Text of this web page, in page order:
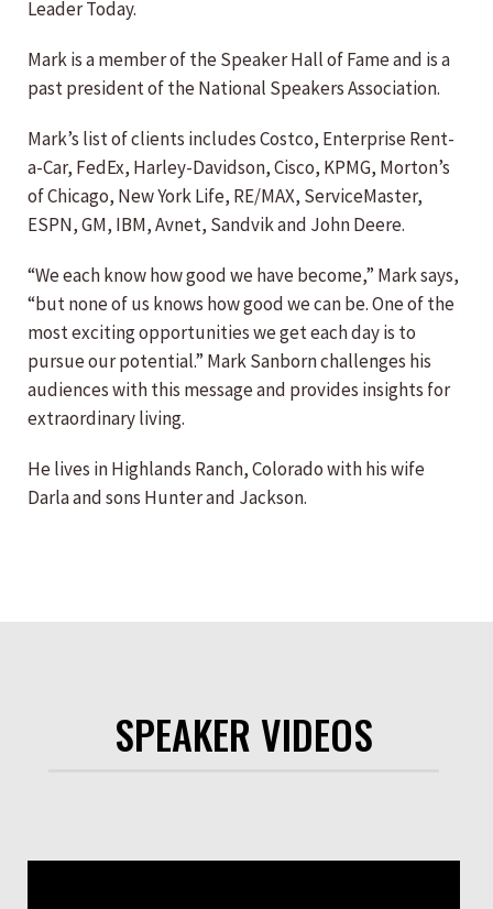
Leader Today.
Mark is a member of the Speaker Hall of Fame and is a
past president of the National Speakers Association.
Mark’s list of clients includes Costco, Enterprise Rent-
a-Car, FedEx, Harley-Davidson, Cisco, KPMG, Morton’s
of Chicago, New York Life, RE/MAX, ServiceMaster,
ESPN, GM, IBM, Avnet, Sandvik and John Deere.
“We each know how good we have become,” Mark says,
“but none of us knows how good we can be. One of the
most exciting opportunities we get each day is to
pursue our potential.” Mark Sanborn challenges his
audiences with this message and provides insights for
extraordinary living.
He lives in Highlands Ranch, Colorado with his wife
Darla and sons Hunter and Jackson.
SPEAKER VIDEOS